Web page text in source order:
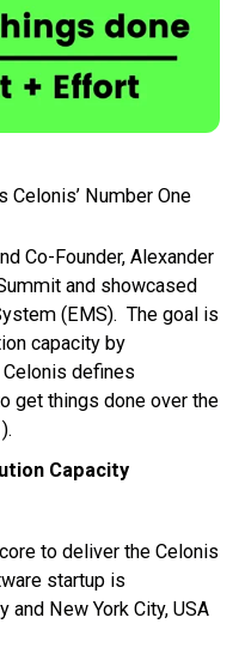
Number One
Co-Founder, Alexander
and showcased
(EMS). The goal is
capacity by
defines
get things done over the
Capacity
to deliver the Celonis
startup is
and New York City, USA